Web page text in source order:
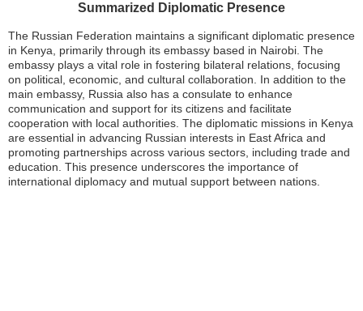
Summarized Diplomatic Presence
The Russian Federation maintains a significant diplomatic presence
in Kenya, primarily through its embassy based in Nairobi. The
embassy plays a vital role in fostering bilateral relations, focusing
on political, economic, and cultural collaboration. In addition to the
main embassy, Russia also has a consulate to enhance
communication and support for its citizens and facilitate
cooperation with local authorities. The diplomatic missions in Kenya
are essential in advancing Russian interests in East Africa and
promoting partnerships across various sectors, including trade and
education. This presence underscores the importance of
international diplomacy and mutual support between nations.